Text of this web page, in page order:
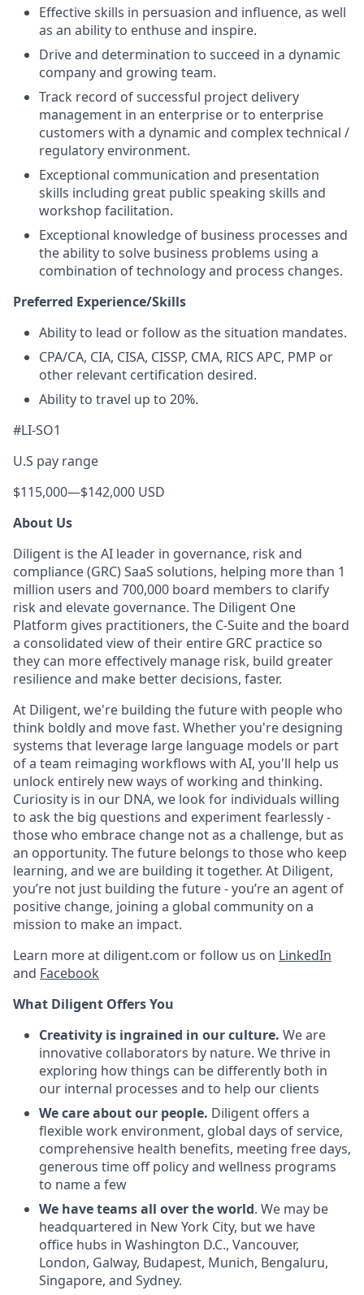
Effective skills in persuasion and influence, as well
as an ability to enthuse and inspire.
Drive and determination to succeed in a dynamic
company and growing team.
Track record of successful project delivery
management in an enterprise or to enterprise
customers with a dynamic and complex technical /
regulatory environment.
Exceptional communication and presentation
skills including great public speaking skills and
workshop facilitation.
Exceptional knowledge of business processes and
the ability to solve business problems using a
combination of technology and process changes.
Preferred Experience/Skills
Ability to lead or follow as the situation mandates.
CPA/CA, CIA, CISA, CISSP, CMA, RICS APC, PMP or
other relevant certification desired.
Ability to travel up to 20%.
#LI-SO1
U.S pay range
$115,000—$142,000 USD
About Us
Diligent is the AI leader in governance, risk and
compliance (GRC) SaaS solutions, helping more than 1
million users and 700,000 board members to clarify
risk and elevate governance. The Diligent One
Platform gives practitioners, the C-Suite and the board
a consolidated view of their entire GRC practice so
they can more effectively manage risk, build greater
resilience and make better decisions, faster.
At Diligent, we're building the future with people who
think boldly and move fast. Whether you're designing
systems that leverage large language models or part
of a team reimaging workflows with AI, you'll help us
unlock entirely new ways of working and thinking.
Curiosity is in our DNA, we look for individuals willing
to ask the big questions and experiment fearlessly -
those who embrace change not as a challenge, but as
an opportunity. The future belongs to those who keep
learning, and we are building it together. At Diligent,
you’re not just building the future - you’re an agent of
positive change, joining a global community on a
mission to make an impact.
Learn more at diligent.com or follow us on LinkedIn
and Facebook
What Diligent Offers You
Creativity is ingrained in our culture. We are
innovative collaborators by nature. We thrive in
exploring how things can be differently both in
our internal processes and to help our clients
We care about our people. Diligent offers a
flexible work environment, global days of service,
comprehensive health benefits, meeting free days,
generous time off policy and wellness programs
to name a few
We have teams all over the world. We may be
headquartered in New York City, but we have
office hubs in Washington D.C., Vancouver,
London, Galway, Budapest, Munich, Bengaluru,
Singapore, and Sydney.